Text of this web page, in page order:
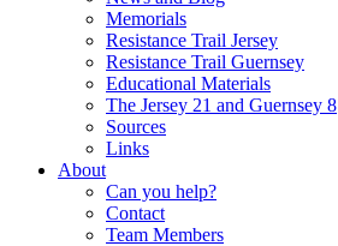
Memorials
Resistance Trail Jersey
Resistance Trail Guernsey
Educational Materials
The Jersey 21 and Guernsey 8
Sources
Links
About
Can you help?
Contact
Team Members